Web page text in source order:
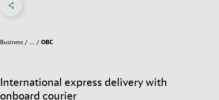
Social Networks Menu
Business … OBC
International express delivery with
onboard courier